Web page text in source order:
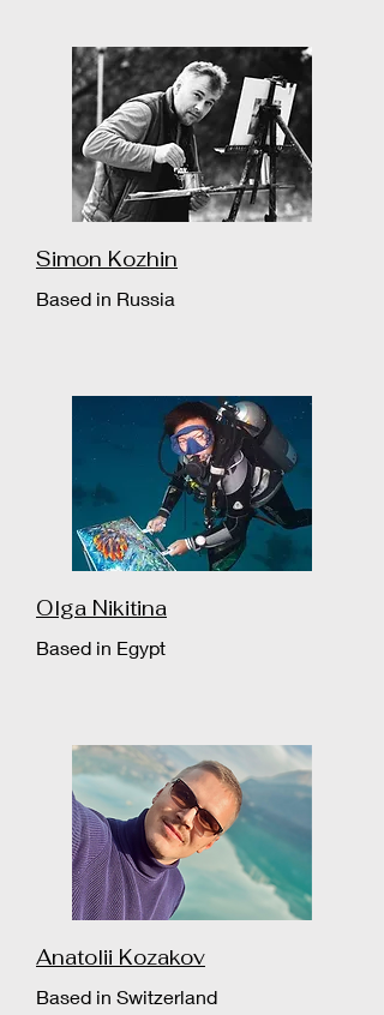
Simon Kozhin
Based in Russia
Olga Nikitina
Based in Egypt
Anatolii Kozakov
Based in Switzerland